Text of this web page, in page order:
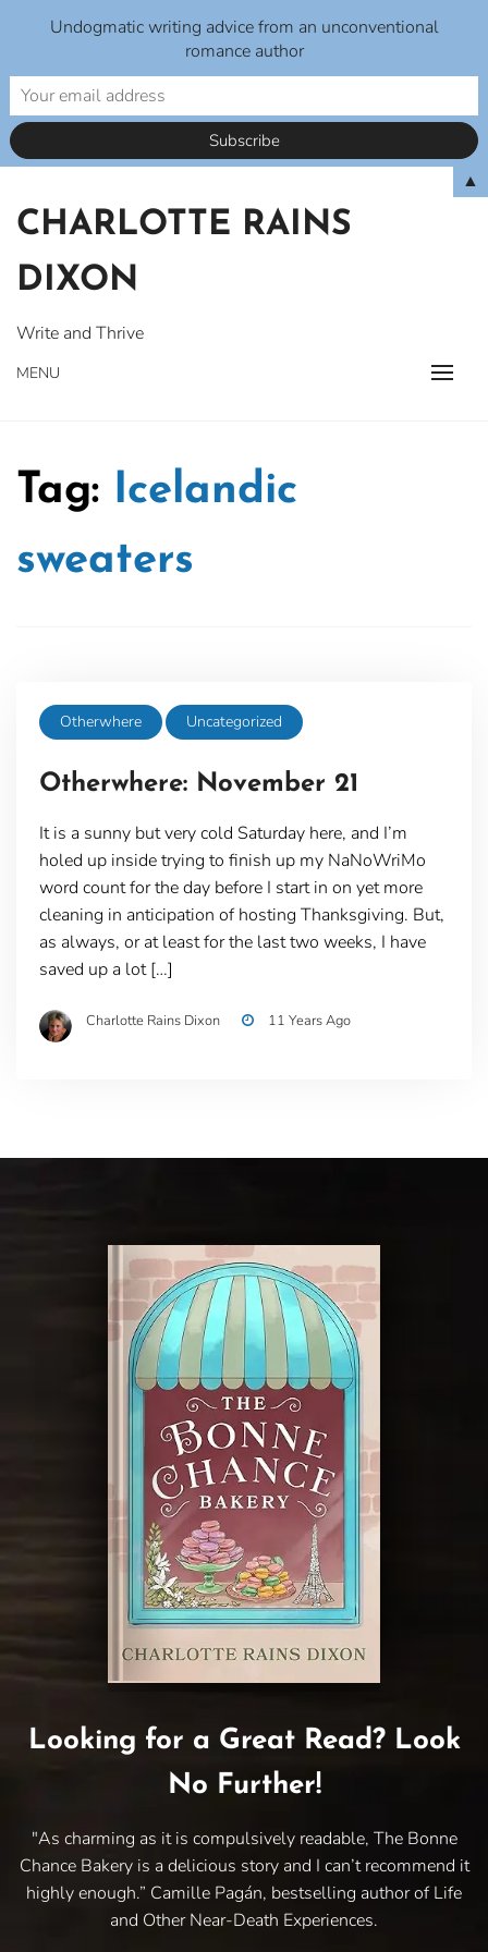
content
CHARLOTTE RAINS
DIXON
Write and Thrive
MENU
Tag: Icelandic
sweaters
Otherwhere Uncategorized
Otherwhere: November 21
It is a sunny but very cold Saturday here, and I’m
holed up inside trying to finish up my NaNoWriMo
word count for the day before I start in on yet more
cleaning in anticipation of hosting Thanksgiving. But,
as always, or at least for the last two weeks, I have
saved up a lot […]
Charlotte Rains Dixon 11 Years Ago
Looking for a Great Read? Look
No Further!
"As charming as it is compulsively readable, The Bonne
Chance Bakery is a delicious story and I can’t recommend it
highly enough.” Camille Pagán, bestselling author of Life
and Other Near-Death Experiences.
Undogmatic writing advice from an unconventional
romance author
▲